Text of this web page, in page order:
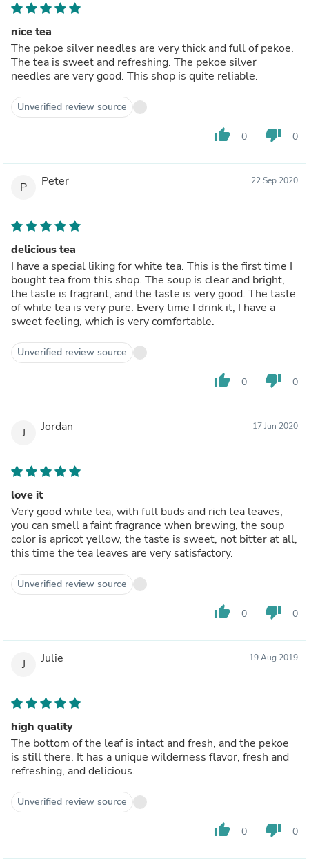
nice tea
The pekoe silver needles are very thick and full of pekoe.
The tea is sweet and refreshing. The pekoe silver
needles are very good. This shop is quite reliable.
Unverified review source
thumb_up 0 thumb_down 0
P Peter 22 Sep 2020
delicious tea
I have a special liking for white tea. This is the first time I
bought tea from this shop. The soup is clear and bright,
the taste is fragrant, and the taste is very good. The taste
of white tea is very pure. Every time I drink it, I have a
sweet feeling, which is very comfortable.
Unverified review source
thumb_up 0 thumb_down 0
J Jordan 17 Jun 2020
love it
Very good white tea, with full buds and rich tea leaves,
you can smell a faint fragrance when brewing, the soup
color is apricot yellow, the taste is sweet, not bitter at all,
this time the tea leaves are very satisfactory.
Unverified review source
thumb_up 0 thumb_down 0
J Julie 19 Aug 2019
high quality
The bottom of the leaf is intact and fresh, and the pekoe
is still there. It has a unique wilderness flavor, fresh and
refreshing, and delicious.
Unverified review source
thumb_up 0 thumb_down 0